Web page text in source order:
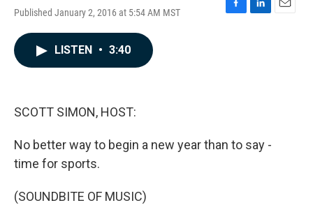
Published January 2, 2016 at 5:54 AM MST
F
L
E
LISTEN • 3:40
SCOTT SIMON, HOST:
No better way to begin a new year than to say -
time for sports.
(SOUNDBITE OF MUSIC)